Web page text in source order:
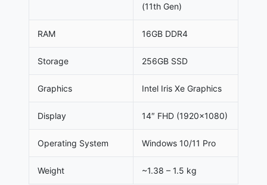
(11th Gen)
RAM 16GB DDR4
Storage 256GB SSD
Graphics Intel Iris Xe Graphics
Display 14″ FHD (1920×1080)
Operating System Windows 10/11 Pro
Weight ~1.38 – 1.5 kg